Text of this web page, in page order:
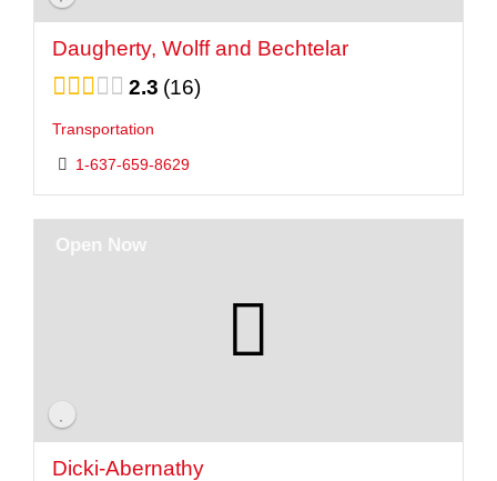
Daugherty, Wolff and Bechtelar
2.3 16
Transportation
1-637-659-8629
Dicki-Abernathy
Open Now